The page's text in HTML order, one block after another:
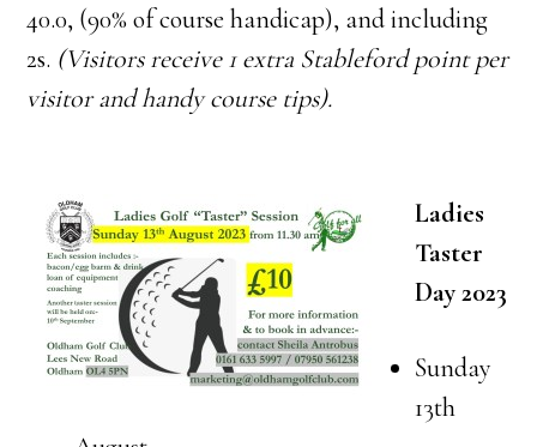
40.0, (90% of course handicap), and including
2s. (Visitors receive 1 extra Stableford point per
visitor and handy course tips).
Ladies
Taster
Day 2023
Sunday
13th